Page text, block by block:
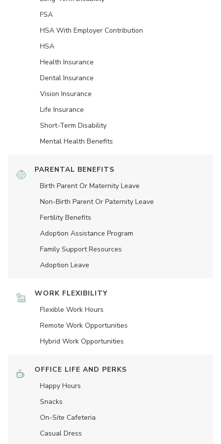
FSA
HSA With Employer Contribution
HSA
Health Insurance
Dental Insurance
Vision Insurance
Life Insurance
Short-Term Disability
Mental Health Benefits
PARENTAL BENEFITS
Birth Parent Or Maternity Leave
Non-Birth Parent Or Paternity Leave
Fertility Benefits
Adoption Assistance Program
Family Support Resources
Adoption Leave
WORK FLEXIBILITY
Flexible Work Hours
Remote Work Opportunities
Hybrid Work Opportunities
OFFICE LIFE AND PERKS
Happy Hours
Snacks
On-Site Cafeteria
Casual Dress